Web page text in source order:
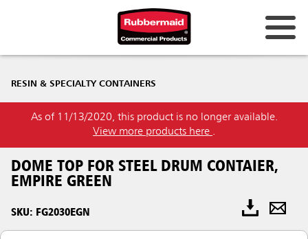
RESIN & SPECIALTY CONTAINERS
As of 11/13/2020, this product is no longer available.
View more products here .
DOME TOP FOR STEEL DRUM CONTAIER,
EMPIRE GREEN
SKU: FG2030EGN